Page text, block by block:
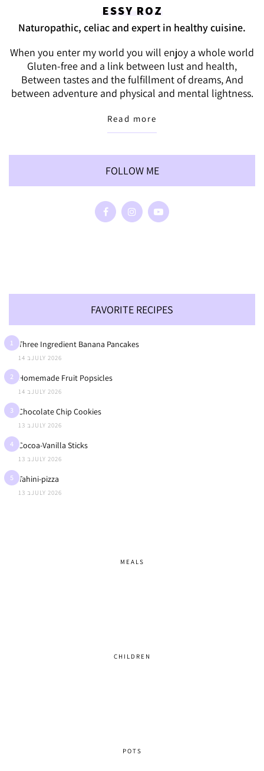
ESSY ROZ
Naturopathic, celiac and expert in healthy cuisine.
When you enter my world you will enjoy a whole world
Gluten-free and a link between lust and health,
Between tastes and the fulfillment of dreams, And
between adventure and physical and mental lightness.
Read more
FOLLOW ME
FAVORITE RECIPES
1 Three Ingredient Banana Pancakes
14 בJULY 2026
2 Homemade Fruit Popsicles
14 בJULY 2026
3 Chocolate Chip Cookies
13 בJULY 2026
4 Cocoa-Vanilla Sticks
13 בJULY 2026
5 Tahini-pizza
13 בJULY 2026
MEALS
CHILDREN
POTS